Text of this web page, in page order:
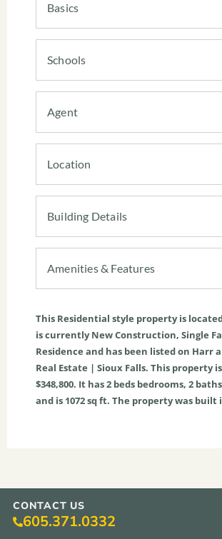
Basics
Schools
Agent
Location
Building Details
Amenities & Features
This Residential style property is
is currentlyNew Construction, Single
Residence and has been listed on Harr
Real Estate | Sioux Falls. This property
$348,800. It has2 beds bedrooms, 2 baths
and is 1072sq ft. The property was built
CONTACT US
605.371.0332